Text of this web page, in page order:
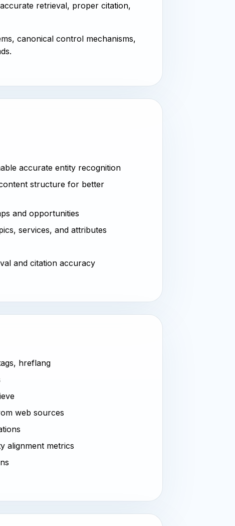
retrieval, proper citation,
canonical control mechanisms,
accurate entity recognition
structure for better
and opportunities
services, and attributes
and citation accuracy
hreflang
web sources
alignment metrics